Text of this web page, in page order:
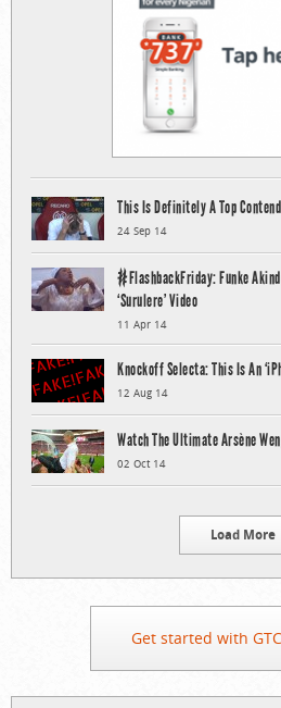
This Is Definitely A Top
24 Sep 14
#FlashbackFriday: Funke
‘Surulere’ Video
11 Apr 14
Knockoff Selecta: This Is An
12 Aug 14
Watch The Ultimate Arsène
02 Oct 14
Load More
Get started with